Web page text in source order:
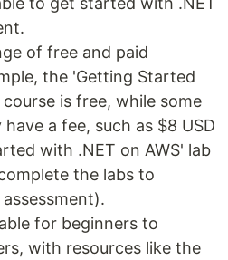
of free and paid
the 'Getting Started
is free, while some
a fee, such as $8 USD
with .NET on AWS' lab
the labs to
for beginners to
with resources like the